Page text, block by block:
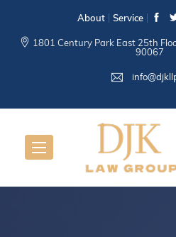
About Service
1801 Century Park East 25th
90067